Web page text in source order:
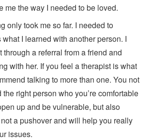
me the way I needed to be loved.
only took me so far. I needed to
I learned with another person. I
through a referral from a friend and
with her. If you feel a therapist is what
talking to more than one. You not
right person who you’re comfortable
up and be vulnerable, but also
a pushover and will help you really
issues.